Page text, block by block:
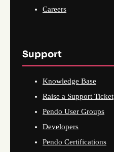
Careers
Support
Knowledge Base
Raise a Support Ticket
Pendo User Groups
Developers
Pendo Certifications